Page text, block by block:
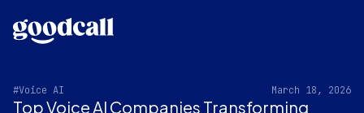
#Voice AI March 18, 2026
Top Voice AI Companies Transforming